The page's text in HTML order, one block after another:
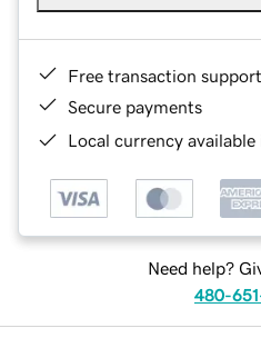
Free transaction support
Secure payments
Local currency
Need help?
480-